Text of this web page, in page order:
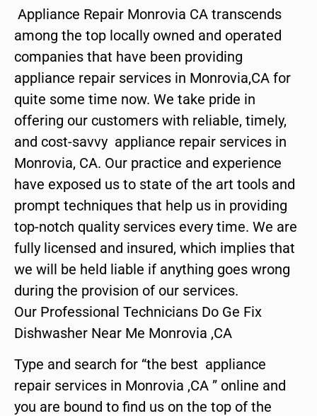
Appliance Repair Monrovia CA transcends
among the top locally owned and operated
companies that have been providing
appliance repair services in Monrovia,CA for
quite some time now. We take pride in
offering our customers with reliable, timely,
and cost-savvy appliance repair services in
Monrovia, CA. Our practice and experience
have exposed us to state of the art tools and
prompt techniques that help us in providing
top-notch quality services every time. We are
fully licensed and insured, which implies that
we will be held liable if anything goes wrong
during the provision of our services.
Our Professional Technicians Do Ge Fix
Dishwasher Near Me Monrovia ,CA
Type and search for “the best appliance
repair services in Monrovia ,CA ” online and
you are bound to find us on the top of the